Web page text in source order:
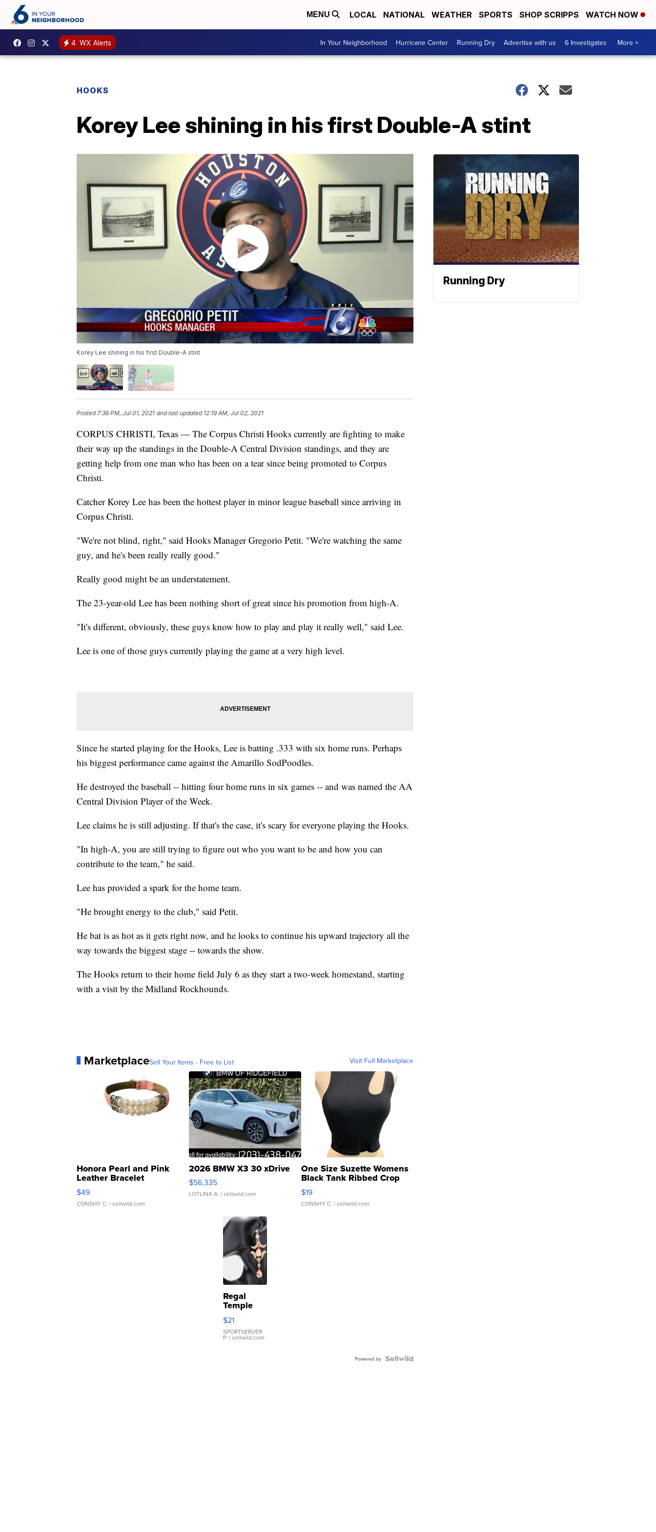
MENU LOCAL NATIONAL WEATHER SPORTS SHOP SCRIPPS WATCH NOW
4 WX Alerts In Your Neighborhood Hurricane Center Running Dry Advertise with us 6 Investigates More +
HOOKS
Korey Lee shining in his first Double-A stint
Korey Lee shining in his first Double-A stint
Posted 7:36 PM, Jul 01, 2021 and last updated 12:19 AM, Jul 02, 2021
CORPUS CHRISTI, Texas — The Corpus Christi Hooks currently are fighting to make
their way up the standings in the Double-A Central Division standings, and they are
getting help from one man who has been on a tear since being promoted to Corpus
Christi.
Catcher Korey Lee has been the hottest player in minor league baseball since arriving in
Corpus Christi.
"We're not blind, right," said Hooks Manager Gregorio Petit. "We're watching the same
guy, and he's been really really good."
Really good might be an understatement.
The 23-year-old Lee has been nothing short of great since his promotion from high-A.
"It's different, obviously, these guys know how to play and play it really well," said Lee.
Lee is one of those guys currently playing the game at a very high level.
Since he started playing for the Hooks, Lee is batting .333 with six home runs. Perhaps
his biggest performance came against the Amarillo SodPoodles.
He destroyed the baseball -- hitting four home runs in six games -- and was named the AA
Central Division Player of the Week.
Lee claims he is still adjusting. If that's the case, it's scary for everyone playing the Hooks.
"In high-A, you are still trying to figure out who you want to be and how you can
contribute to the team," he said.
Lee has provided a spark for the home team.
"He brought energy to the club," said Petit.
He bat is as hot as it gets right now, and he looks to continue his upward trajectory all the
way towards the biggest stage -- towards the show.
The Hooks return to their home field July 6 as they start a two-week homestand, starting
with a visit by the Midland Rockhounds.
MarketplaceSell Your Items - Free to List Visit Full Marketplace
Honora Pearl and Pink
Leather Bracelet
Adjustable Buckle Clo...
$49
CONSHY C. | sellwild.com
2026 BMW X3 30 xDrive
$56,335
LOTLINX A. | sellwild.com
One Size Suzette Womens
Black Tank Ribbed Crop
Asymmetrical ...
$19
CONSHY C. | sellwild.com
Regal
Temple
Droplet
Earrings
$21
SPORTSERVER
P. | sellwild.com
Powered by
Running Dry